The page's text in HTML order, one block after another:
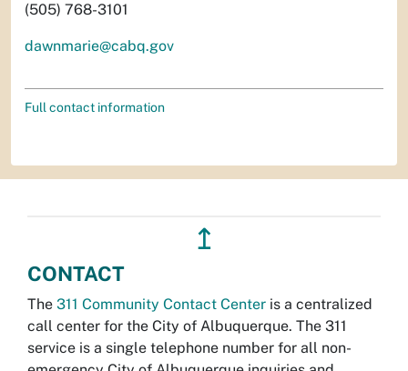
(505) 768-3101
dawnmarie@cabq.gov
Full contact information
↥
CONTACT
The 311 Community Contact Center is a centralized
call center for the City of Albuquerque. The 311
service is a single telephone number for all non-